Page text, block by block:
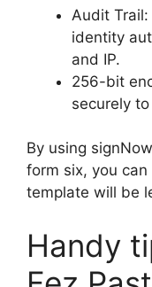
Audit
identity
and IP.
256-bit
securely
By using
form six, you
template will be
Handy